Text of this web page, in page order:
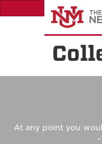
to
At any point you